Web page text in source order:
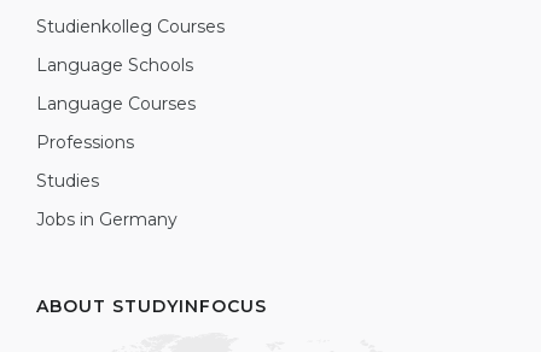
Studienkolleg Courses
Language Schools
Language Courses
Professions
Studies
Jobs in Germany
ABOUT STUDYINFOCUS